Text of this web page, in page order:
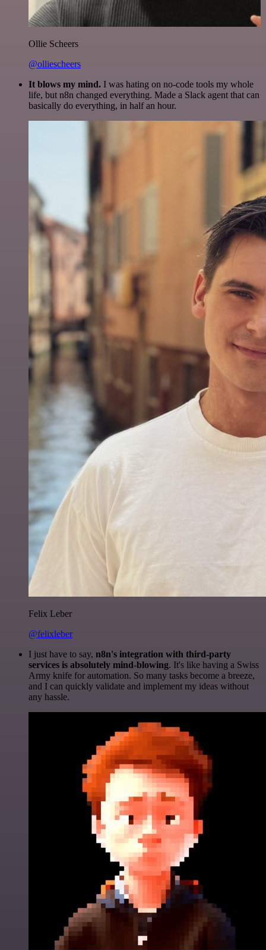
Ollie Scheers
@olliescheers
It blows my mind. I was hating on no-code tools my whole
life, but n8n changed everything. Made a Slack agent that can
basically do everything, in half an hour.
Felix Leber
@felixleber
I just have to say, n8n's integration with third-party
services is absolutely mind-blowing. It's like having a Swiss
Army knife for automation. So many tasks become a breeze,
and I can quickly validate and implement my ideas without
any hassle.